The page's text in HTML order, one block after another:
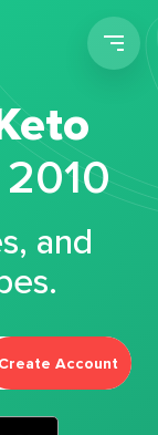
and
Create Account